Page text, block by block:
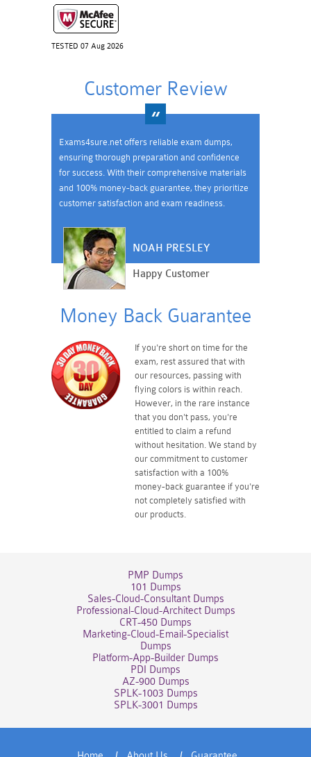
TESTED 07 Aug 2026
Customer Review
Exams4sure.net offers reliable exam dumps,
ensuring thorough preparation and confidence
for success. With their comprehensive materials
and 100% money-back guarantee, they prioritize
customer satisfaction and exam readiness.
NOAH PRESLEY
Happy Customer
Money Back Guarantee
If you're short on time for the
exam, rest assured that with
our resources, passing with
flying colors is within reach.
However, in the rare instance
that you don't pass, you're
entitled to claim a refund
without hesitation. We stand by
our commitment to customer
satisfaction with a 100%
money-back guarantee if you're
not completely satisfied with
our products.
PMP Dumps
101 Dumps
Sales-Cloud-Consultant Dumps
Professional-Cloud-Architect Dumps
CRT-450 Dumps
Marketing-Cloud-Email-Specialist
Dumps
Platform-App-Builder Dumps
PDI Dumps
AZ-900 Dumps
SPLK-1003 Dumps
SPLK-3001 Dumps